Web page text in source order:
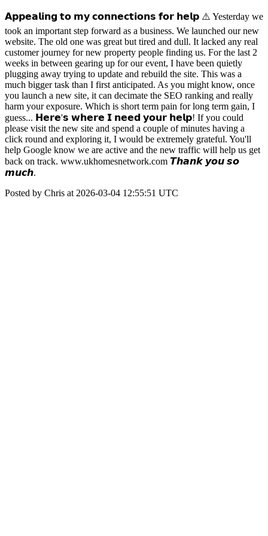
𝗔𝗽𝗽𝗲𝗮𝗹𝗶𝗻𝗴 𝘁𝗼 𝗺𝘆 𝗰𝗼𝗻𝗻𝗲𝗰𝘁𝗶𝗼𝗻𝘀 𝗳𝗼𝗿 𝗵𝗲𝗹𝗽 ⚠️ Yesterday we
took an important step forward as a business. We launched our new
website. The old one was great but tired and dull. It lacked any real
customer journey for new property people finding us. For the last 2
weeks in between gearing up for our event, I have been quietly
plugging away trying to update and rebuild the site. This was a
much bigger task than I first anticipated. As you might know, once
you launch a new site, it can decimate the SEO ranking and really
harm your exposure. Which is short term pain for long term gain, I
guess... 𝗛𝗲𝗿𝗲'𝘀 𝘄𝗵𝗲𝗿𝗲 𝗜 𝗻𝗲𝗲𝗱 𝘆𝗼𝘂𝗿 𝗵𝗲𝗹𝗽! If you could
please visit the new site and spend a couple of minutes having a
click round and exploring it, I would be extremely grateful. You'll
help Google know we are active and the new traffic will help us get
back on track. www.ukhomesnetwork.com 𝙏𝙝𝙖𝙣𝙠 𝙮𝙤𝙪 𝙨𝙤
𝙢𝙪𝙘𝙝.
Posted by Chris at 2026-03-04 12:55:51 UTC